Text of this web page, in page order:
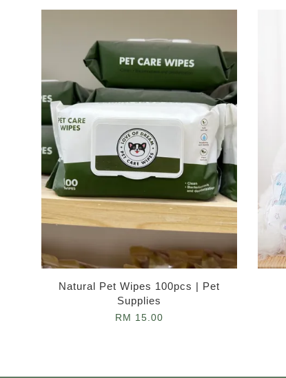
Natural Pet Wipes 100pcs | Pet
Supplies
RM 15.00